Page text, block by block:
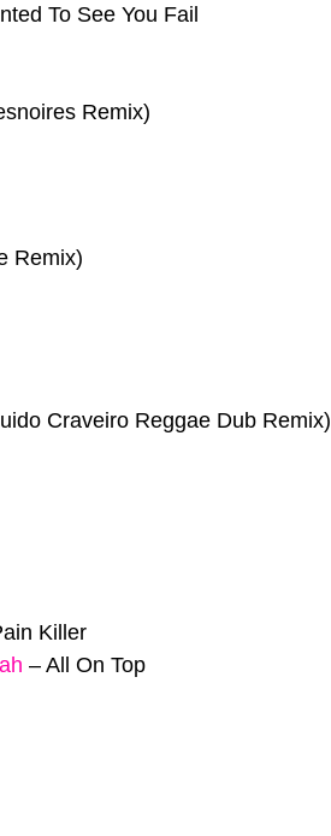
To See You Fail
Remix)
Remix)
Craveiro Reggae Dub Remix)
Killer
– All On Top